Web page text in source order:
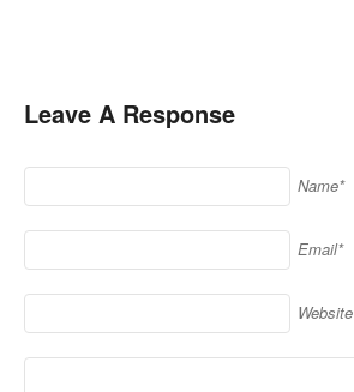
Leave A Response
Name*
Email*
Website